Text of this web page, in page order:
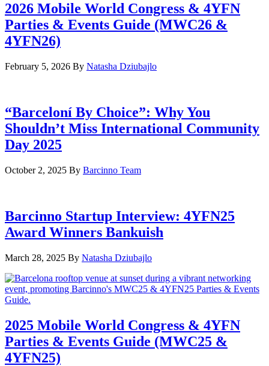
2026 Mobile World Congress & 4YFN
Parties & Events Guide (MWC26 &
4YFN26)
February 5, 2026 By Natasha Dziubajlo
“Barceloní By Choice”: Why You
Shouldn’t Miss International Community
Day 2025
October 2, 2025 By Barcinno Team
Barcinno Startup Interview: 4YFN25
Award Winners Bankuish
March 28, 2025 By Natasha Dziubajlo
2025 Mobile World Congress & 4YFN
Parties & Events Guide (MWC25 &
4YFN25)